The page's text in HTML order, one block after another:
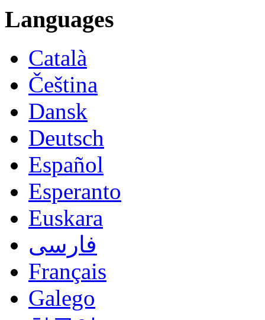
Languages
Català
Čeština
Dansk
Deutsch
Español
Esperanto
Euskara
فارسی
Français
Galego